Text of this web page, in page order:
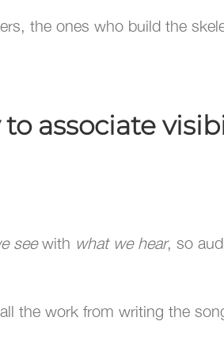
the ones who build the
associate
seewith what we hear, so
the work from writing the